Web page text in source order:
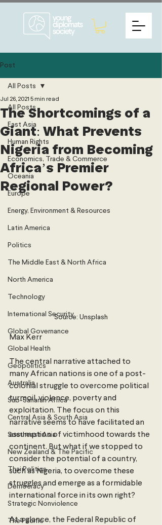
Post
All Posts
East Asia
Human Rights
Economics, Trade & Commerce
Oceania
Europe
Energy, Environment & Resources
Latin America
Politics
The Middle East & North Africa
North America
Technology
International Security
Global Governance
Global Health
Geopolitics
Australia
Sub-Saharan Africa
Central Asia & South Asia
Southeast Asia
New Zealand & The Pacific
Thai Politics
Democracy
Strategic Nonviolence
The Pacific
All Posts
The Shortcomings of a
Giant: What Prevents
Nigeria from Becoming
Africa’s Premier
Regional Power?
Jul 26, 2021 5 min read
Source: Unsplash
Max Kerr
The central narrative attached to
many African nations is one of a post-
colonial struggle to overcome political
turmoil, violence, poverty and
exploitation. The focus on this
narrative seems to have facilitated an
assumption of victimhood towards the
continent. But what if we stopped to
consider the potential of a country,
such as Nigeria, to overcome these
struggles and emerge as a formidable
international force in its own right?
At a glance, the Federal Republic of